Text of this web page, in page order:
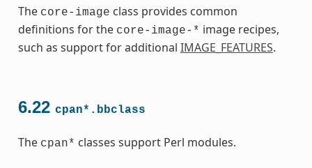
The core-image class provides common
definitions for the core-image-* image recipes,
such as support for additional IMAGE_FEATURES.
6.22 cpan*.bbclass
The cpan* classes support Perl modules.